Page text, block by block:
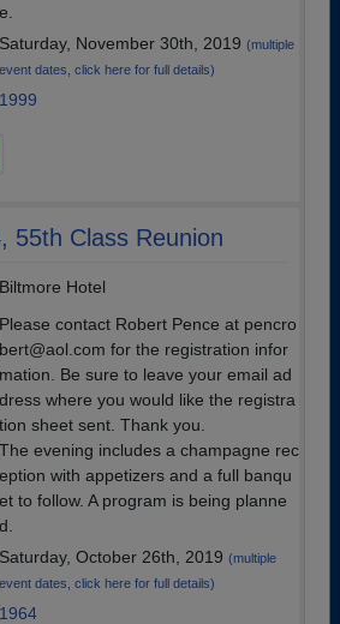
e.
Saturday, November 30th, 2019 (multiple
event dates, click here for full details)
1999
55th Class Reunion
Biltmore Hotel
Please contact Robert Pence at pencro
bert@aol.com for the registration infor
mation. Be sure to leave your email ad
dress where you would like the registra
tion sheet sent. Thank you.
The evening includes a champagne rec
eption with appetizers and a full banqu
et to follow. A program is being planne
d.
Saturday, October 26th, 2019 (multiple
event dates, click here for full details)
1964